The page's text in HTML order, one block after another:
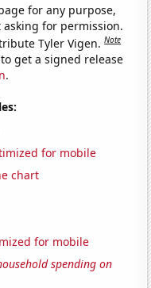
for any purpose,
for permission.
Tyler Vigen.Note
get a signed release
.
for mobile
chart
for mobile
spending on